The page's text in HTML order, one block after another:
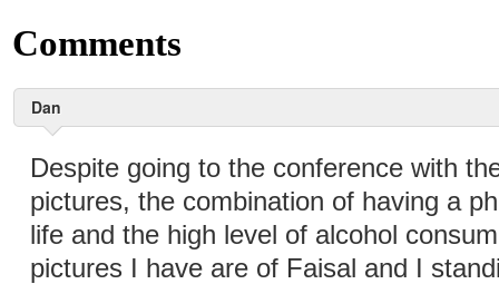
Comments
Dan
Despite going to the conference with
pictures, the combination of having a
life and the high level of alcohol
pictures I have are of Faisal and I